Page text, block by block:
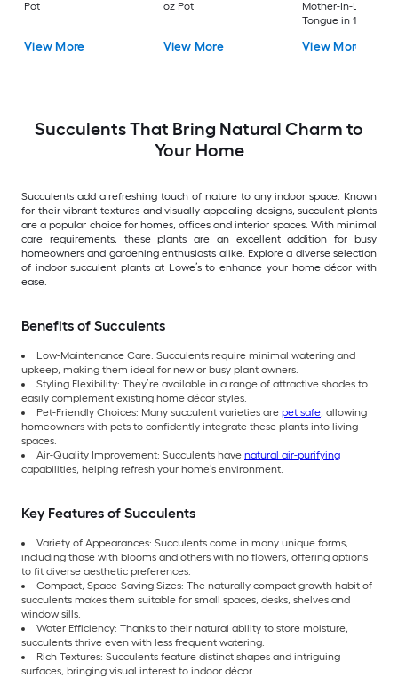
Pot
View More
oz Pot
View More
Mother-In-Law's
Tongue in 12.68 -oz
View More
Succulents That Bring Natural Charm to
Your Home
Succulents add a refreshing touch of nature to any indoor space. Known
for their vibrant textures and visually appealing designs, succulent plants
are a popular choice for homes, offices and interior spaces. With minimal
care requirements, these plants are an excellent addition for busy
homeowners and gardening enthusiasts alike. Explore a diverse selection
of indoor succulent plants at Lowe’s to enhance your home décor with
ease.
Benefits of Succulents
Low-Maintenance Care: Succulents require minimal watering and
upkeep, making them ideal for new or busy plant owners.
Styling Flexibility: They’re available in a range of attractive shades to
easily complement existing home décor styles.
Pet-Friendly Choices: Many succulent varieties are pet safe, allowing
homeowners with pets to confidently integrate these plants into living
spaces.
Air-Quality Improvement: Succulents have natural air-purifying
capabilities, helping refresh your home’s environment.
Key Features of Succulents
Variety of Appearances: Succulents come in many unique forms,
including those with blooms and others with no flowers, offering options
to fit diverse aesthetic preferences.
Compact, Space-Saving Sizes: The naturally compact growth habit of
succulents makes them suitable for small spaces, desks, shelves and
window sills.
Water Efficiency: Thanks to their natural ability to store moisture,
succulents thrive even with less frequent watering.
Rich Textures: Succulents feature distinct shapes and intriguing
surfaces, bringing visual interest to indoor décor.